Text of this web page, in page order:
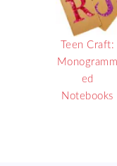
Teen Craft:
Monogramm
ed
Notebooks